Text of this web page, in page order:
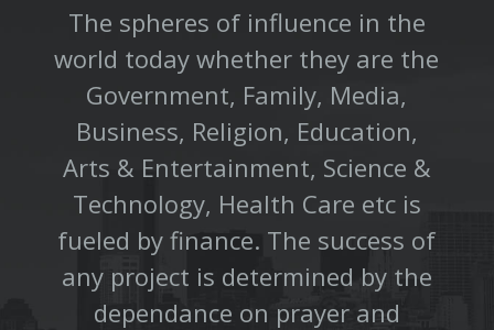
The spheres of influence in the
world today whether they are the
Government, Family, Media,
Business, Religion, Education,
Arts & Entertainment, Science &
Technology, Health Care etc is
fueled by finance. The success of
any project is determined by the
dependance on prayer and